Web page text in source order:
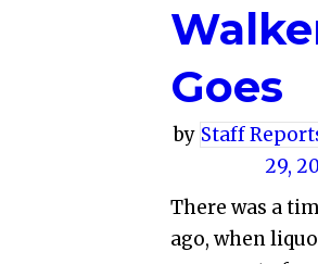
Goes
by Staff
29,
There was a
ago, when